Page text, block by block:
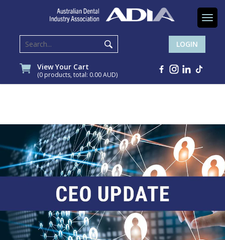
LOGIN
View Your Cart
(0 products, total: 0.00AUD)